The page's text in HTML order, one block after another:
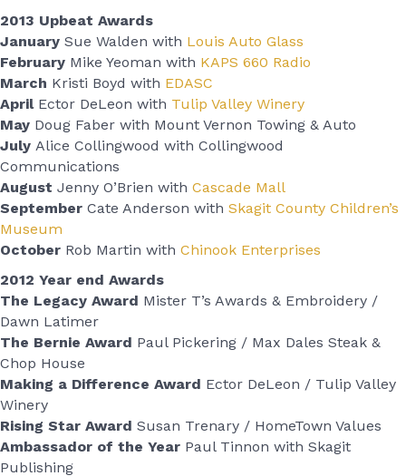
2013 Upbeat Awards
January Sue Walden with Louis Auto Glass
February Mike Yeoman with KAPS 660 Radio
March Kristi Boyd with EDASC
AprilEctor DeLeon with Tulip Valley Winery
May Doug Faber with Mount Vernon Towing & Auto
July Alice Collingwood with Collingwood
Communications
August Jenny O’Brien with Cascade Mall
September Cate Anderson with Skagit County Children’s
Museum
October Rob Martin with Chinook Enterprises
2012 Year end Awards
The Legacy Award Mister T’s Awards & Embroidery /
Dawn Latimer
The Bernie Award Paul Pickering / Max Dales Steak &
Chop House
Making a Difference Award Ector DeLeon / Tulip Valley
Winery
Rising Star Award Susan Trenary / HomeTown Values
Ambassador of the Year Paul Tinnon with Skagit
Publishing